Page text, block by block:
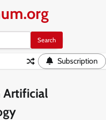
Subscription
Artificial